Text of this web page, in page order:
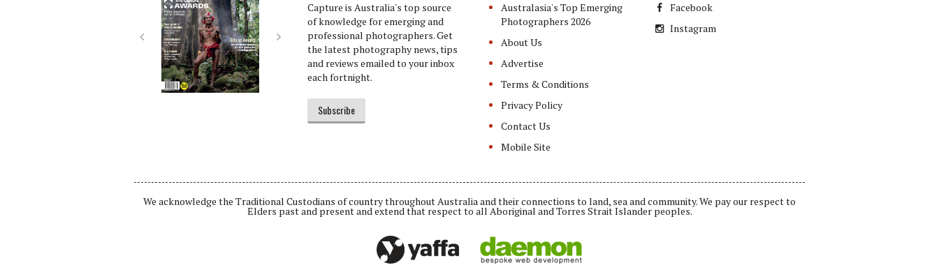
Capture is Australia's top source
of knowledge for emerging and
professional photographers. Get
the latest photography news, tips
and reviews emailed to your inbox
each fortnight.
Subscribe
Australasia's Top Emerging
Photographers 2026
About Us
Advertise
Terms & Conditions
Privacy Policy
Contact Us
Mobile Site
Facebook
Instagram
We acknowledge the Traditional Custodians of country throughout Australia and their connections to land, sea and community. We pay our respect to
Elders past and present and extend that respect to all Aboriginal and Torres Strait Islander peoples.